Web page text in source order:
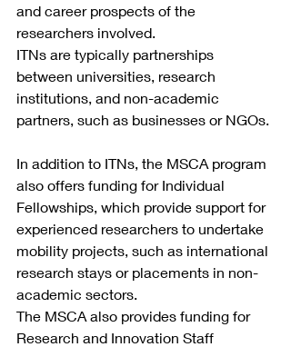
and career prospects of the
researchers involved.
ITNs are typically partnerships
between universities, research
institutions, and non-academic
partners, such as businesses or NGOs.
In addition to ITNs, the MSCA program
also offers funding for Individual
Fellowships, which provide support for
experienced researchers to undertake
mobility projects, such as international
research stays or placements in non-
academic sectors.
The MSCA also provides funding for
Research and Innovation Staff